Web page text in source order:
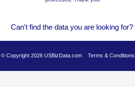
Can't find the data you are looking for?
© Copyright 2026 USBizData.com Terms & Conditions